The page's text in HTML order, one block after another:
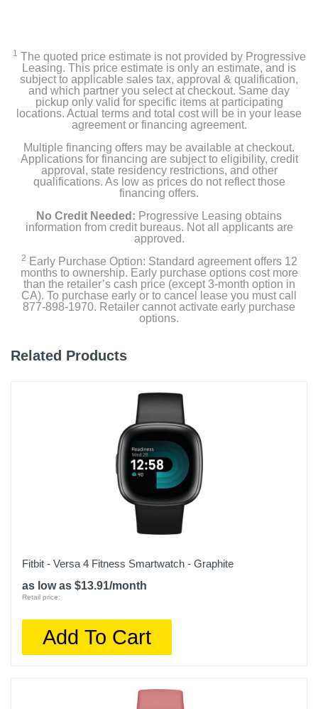
1 The quoted price estimate is not provided by Progressive
Leasing. This price estimate is only an estimate, and is
subject to applicable sales tax, approval & qualification,
and which partner you select at checkout. Same day
pickup only valid for specific items at participating
locations. Actual terms and total cost will be in your lease
agreement or financing agreement.
Multiple financing offers may be available at checkout.
Applications for financing are subject to eligibility, credit
approval, state residency restrictions, and other
qualifications. As low as prices do not reflect those
financing offers.
No Credit Needed: Progressive Leasing obtains
information from credit bureaus. Not all applicants are
approved.
2 Early Purchase Option: Standard agreement offers 12
months to ownership. Early purchase options cost more
than the retailer’s cash price (except 3-month option in
CA). To purchase early or to cancel lease you must call
877-898-1970. Retailer cannot activate early purchase
options.
Related Products
Fitbit - Versa 4 Fitness Smartwatch - Graphite
as low as $13.91/month
Retail price:
Add To Cart